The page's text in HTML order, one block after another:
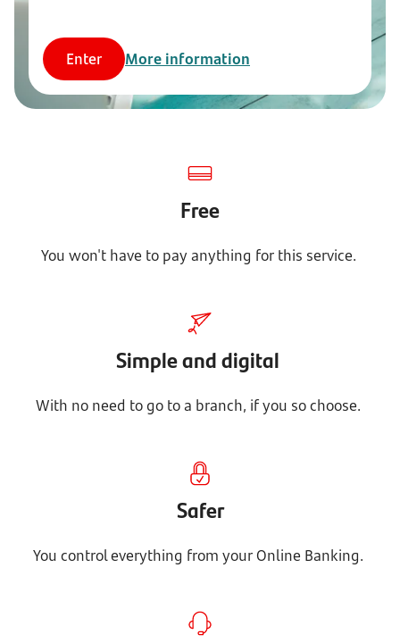
Enter More information
Free
You won't have to pay anything for this service.
Simple and digital
With no need to go to a branch, if you so choose.
Safer
You control everything from your Online Banking.